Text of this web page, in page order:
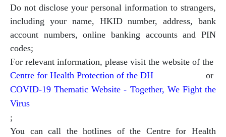
Do not disclose your personal information to strangers,
including your name, HKID number, address, bank
account numbers, online banking accounts and PIN
codes;
For relevant information, please visit the website of the
Centre for Health Protection of the DH or
COVID-19 Thematic Website - Together, We Fight the
Virus
;
You can call the hotlines of the Centre for Health